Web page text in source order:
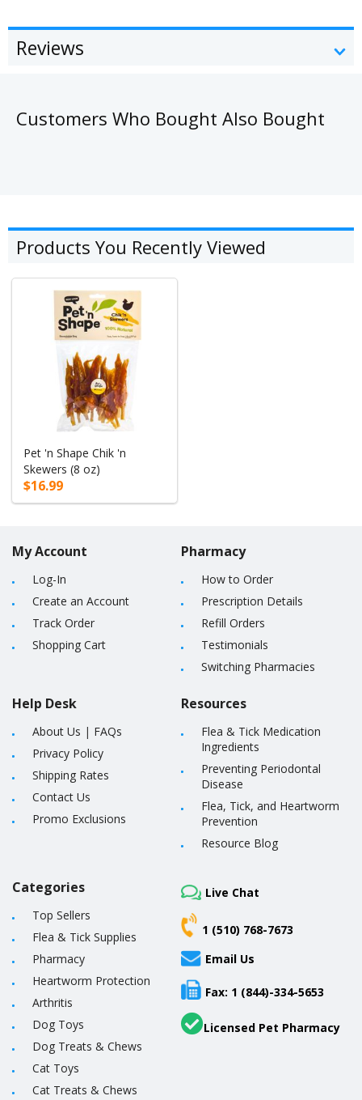
Reviews
Customers Who Bought Also Bought
Products You Recently Viewed
Pet 'n Shape Chik 'n
Skewers (8 oz)
$16.99
My Account
Log-In
Create an Account
Track Order
Shopping Cart
Help Desk
About Us | FAQs
Privacy Policy
Shipping Rates
Contact Us
Promo Exclusions
Pharmacy
How to Order
Prescription Details
Refill Orders
Testimonials
Switching Pharmacies
Resources
Flea & Tick Medication
Ingredients
Preventing Periodontal
Disease
Flea, Tick, and Heartworm
Prevention
Resource Blog
Categories
Top Sellers
Flea & Tick Supplies
Pharmacy
Heartworm Protection
Arthritis
Dog Toys
Dog Treats & Chews
Cat Toys
Cat Treats & Chews
Live Chat
1 (510) 768-7673
Email Us
Fax: 1 (844)-334-5653
Licensed Pet Pharmacy